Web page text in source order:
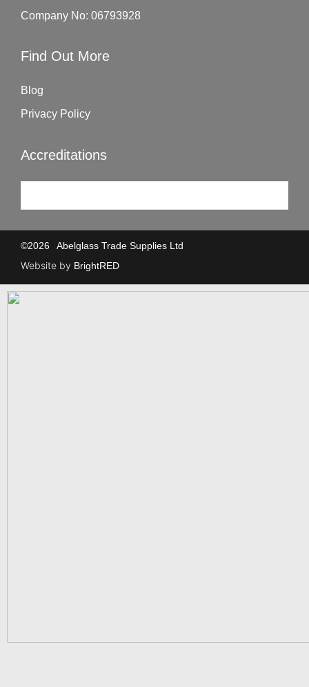
Company No: 06793928
Find Out More
Blog
Privacy Policy
Accreditations
©2026 Abelglass Trade Supplies Ltd
Website by BrightRED